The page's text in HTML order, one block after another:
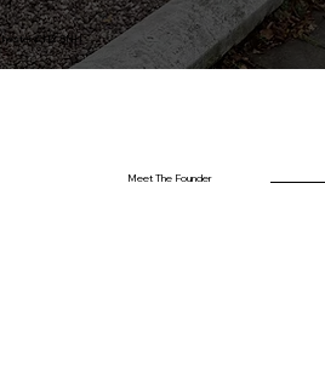
CH2 3NH.
Meet The Founder